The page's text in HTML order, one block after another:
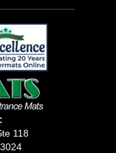
118